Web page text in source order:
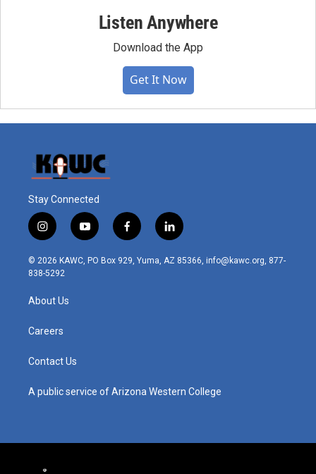
Listen Anywhere
Download the App
Get It Now
Stay Connected
i
n
s
t
g
r
m
y
o
u
t
f
a
c
l
i
n
© 2026 KAWC, PO Box 929, Yuma, AZ 85366, info@kawc.org, 877-
838-5292
About Us
Careers
Contact Us
A public service of Arizona Western College